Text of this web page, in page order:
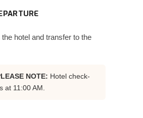
the hotel and transfer to the
NOTE: Hotel check-
at 11:00 AM.